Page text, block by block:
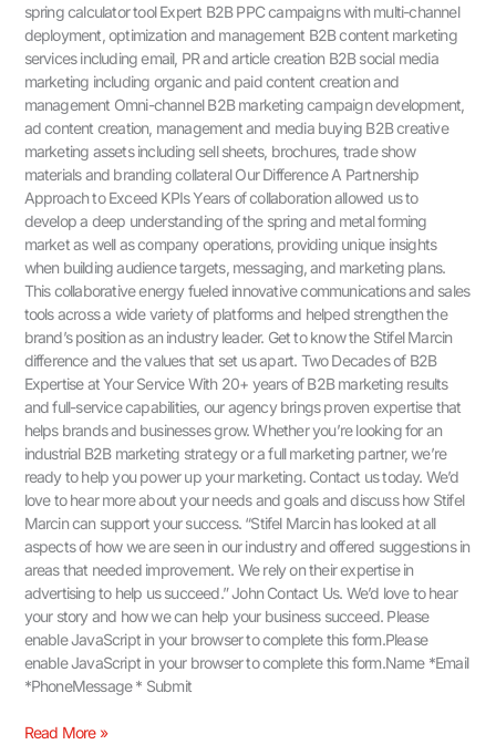
spring calculator tool Expert B2B PPC campaigns with multi-channel
deployment, optimization and management B2B content marketing
services including email, PR and article creation B2B social media
marketing including organic and paid content creation and
management Omni-channel B2B marketing campaign development,
ad content creation, management and media buying B2B creative
marketing assets including sell sheets, brochures, trade show
materials and branding collateral Our Difference A Partnership
Approach to Exceed KPIs Years of collaboration allowed us to
develop a deep understanding of the spring and metal forming
market as well as company operations, providing unique insights
when building audience targets, messaging, and marketing plans.
This collaborative energy fueled innovative communications and sales
tools across a wide variety of platforms and helped strengthen the
brand’s position as an industry leader. Get to know the Stifel Marcin
difference and the values that set us apart. Two Decades of B2B
Expertise at Your Service With 20+ years of B2B marketing results
and full-service capabilities, our agency brings proven expertise that
helps brands and businesses grow. Whether you’re looking for an
industrial B2B marketing strategy or a full marketing partner, we’re
ready to help you power up your marketing. Contact us today. We’d
love to hear more about your needs and goals and discuss how Stifel
Marcin can support your success. “Stifel Marcin has looked at all
aspects of how we are seen in our industry and offered suggestions in
areas that needed improvement. We rely on their expertise in
advertising to help us succeed.” John Contact Us.​ We’d love to hear
your story and how we can help your business succeed. Please
enable JavaScript in your browser to complete this form.Please
enable JavaScript in your browser to complete this form.Name *Email
*PhoneMessage * Submit
Read More »